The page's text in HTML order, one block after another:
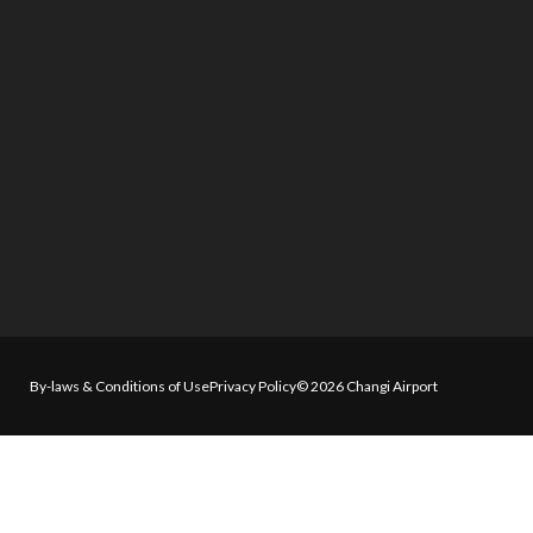
By-laws & Conditions of UsePrivacy Policy© 2026 Changi Airport